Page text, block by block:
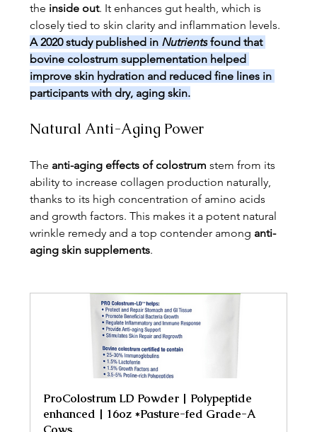
the inside out. It enhances gut health, which is
closely tied to skin clarity and inflammation levels.
A 2020 study published in Nutrients found that
bovine colostrum supplementation helped
improve skin hydration and reduced fine lines in
participants with dry, aging skin.
Natural Anti-Aging Power
The anti-aging effects of colostrum stem from its
ability to increase collagen production naturally,
thanks to its high concentration of amino acids
and growth factors. This makes it a potent natural
wrinkle remedy and a top contender among anti-
aging skin supplements.
ProColostrum LD Powder | Polypeptide
enhanced | 16oz *Pasture-fed Grade-A